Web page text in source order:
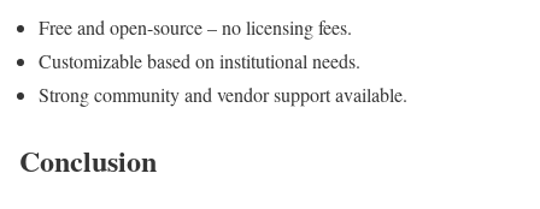
Free and open-source – no licensing fees.
Customizable based on institutional needs.
Strong community and vendor support available.
Conclusion